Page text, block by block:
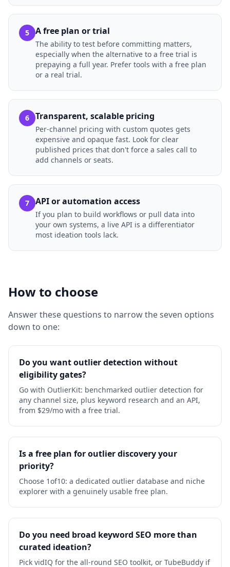
5 A free plan or trial
The ability to test before committing matters,
especially when the alternative to a free trial is
prepaying a full year. Prefer tools with a free plan
or a real trial.
6 Transparent, scalable pricing
Per-channel pricing with custom quotes gets
expensive and opaque fast. Look for clear
published prices that don't force a sales call to
add channels or seats.
7 API or automation access
If you plan to build workflows or pull data into
your own systems, a live API is a differentiator
most ideation tools lack.
How to choose
Answer these questions to narrow the seven options
down to one:
Do you want outlier detection without
eligibility gates?
Go with OutlierKit: benchmarked outlier detection for
any channel size, plus keyword research and an API,
from $29/mo with a free trial.
Is a free plan for outlier discovery your
priority?
Choose 1of10: a dedicated outlier database and niche
explorer with a genuinely usable free plan.
Do you need broad keyword SEO more than
curated ideation?
Pick vidIQ for the all-round SEO toolkit, or TubeBuddy if